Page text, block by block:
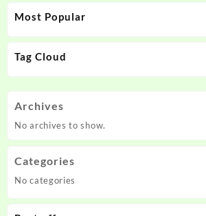
Most Popular
Tag Cloud
Archives
No archives to show.
Categories
No categories